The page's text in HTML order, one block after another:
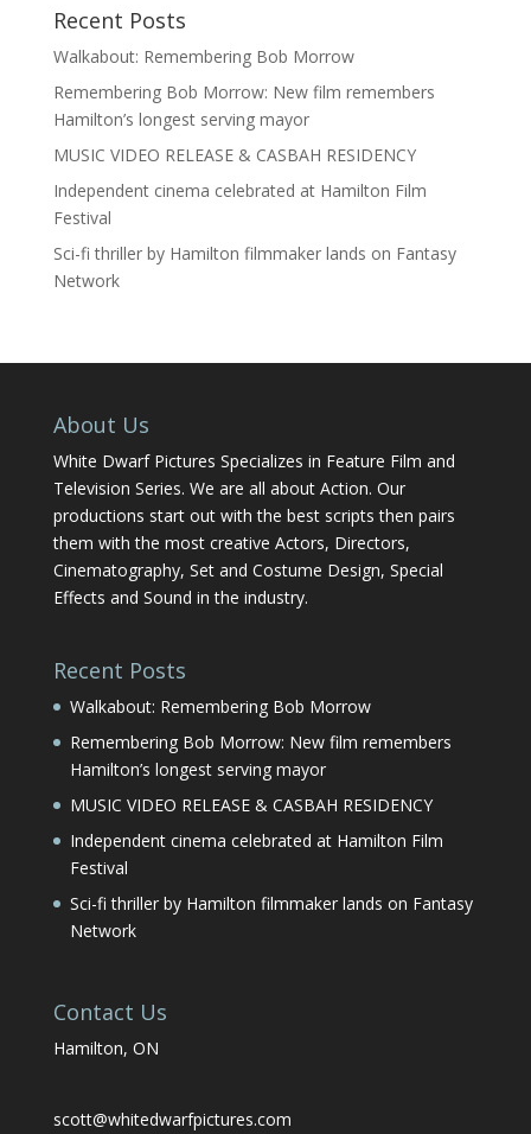
Recent Posts
Walkabout: Remembering Bob Morrow
Remembering Bob Morrow: New film remembers
Hamilton’s longest serving mayor
MUSIC VIDEO RELEASE & CASBAH RESIDENCY
Independent cinema celebrated at Hamilton Film
Festival
Sci-fi thriller by Hamilton filmmaker lands on Fantasy
Network
About Us
White Dwarf Pictures Specializes in Feature Film and
Television Series. We are all about Action. Our
productions start out with the best scripts then pairs
them with the most creative Actors, Directors,
Cinematography, Set and Costume Design, Special
Effects and Sound in the industry.
Recent Posts
Walkabout: Remembering Bob Morrow
Remembering Bob Morrow: New film remembers
Hamilton’s longest serving mayor
MUSIC VIDEO RELEASE & CASBAH RESIDENCY
Independent cinema celebrated at Hamilton Film
Festival
Sci-fi thriller by Hamilton filmmaker lands on Fantasy
Network
Contact Us
Hamilton, ON
scott@whitedwarfpictures.com